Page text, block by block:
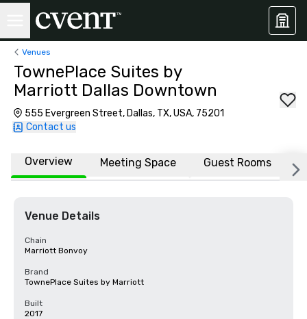
Venues
TownePlace Suites by
Marriott Dallas Downtown
555 Evergreen Street, Dallas, TX, USA, 75201
Contact us
Overview Meeting Space Guest Rooms
Venue Details
Chain
Marriott Bonvoy
Brand
TownePlace Suites by Marriott
Built
2017